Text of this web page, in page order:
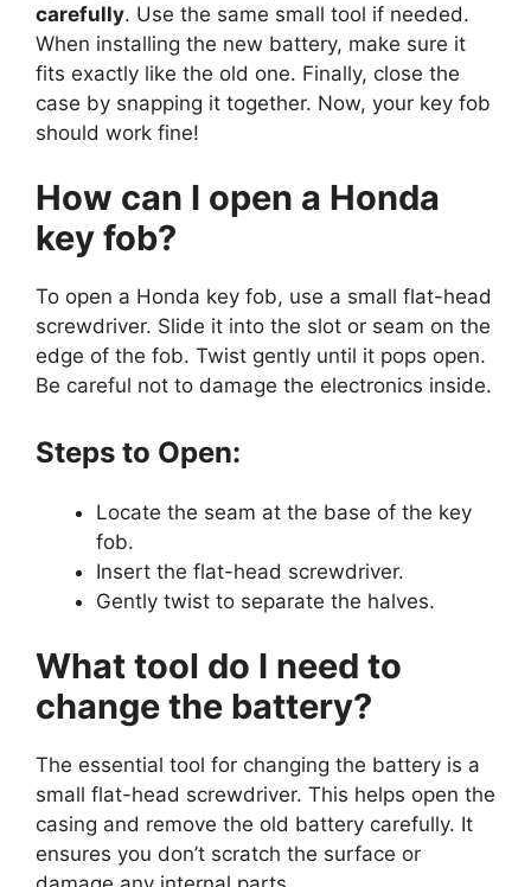
carefully. Use the same small tool if needed.
When installing the new battery, make sure it
fits exactly like the old one. Finally, close the
case by snapping it together. Now, your key fob
should work fine!
How can I open a Honda
key fob?
To open a Honda key fob, use a small flat-head
screwdriver. Slide it into the slot or seam on the
edge of the fob. Twist gently until it pops open.
Be careful not to damage the electronics inside.
Steps to Open:
Locate the seam at the base of the key
fob.
Insert the flat-head screwdriver.
Gently twist to separate the halves.
What tool do I need to
change the battery?
The essential tool for changing the battery is a
small flat-head screwdriver. This helps open the
casing and remove the old battery carefully. It
ensures you don’t scratch the surface or